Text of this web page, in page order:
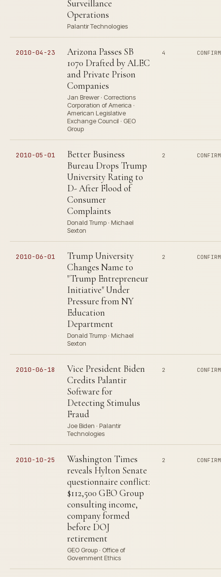
Surveillance
Operations
Palantir Technologies
2010-04-23
Arizona Passes SB
1070 Drafted by ALEC
and Private Prison
Companies
Jan Brewer · Corrections
Corporation of America ·
American Legislative
Exchange Council · GEO
Group
4
2010-05-01
Better Business
Bureau Drops Trump
University Rating to
D- After Flood of
Consumer
Complaints
Donald Trump · Michael
Sexton
2
2010-06-01
Trump University
Changes Name to
"Trump Entrepreneur
Initiative" Under
Pressure from NY
Education
Department
Donald Trump · Michael
Sexton
2
2010-06-18
Vice President Biden
Credits Palantir
Software for
Detecting Stimulus
Fraud
Joe Biden · Palantir
Technologies
2
2010-10-25
Washington Times
reveals Hylton Senate
questionnaire conflict:
$112,500 GEO Group
consulting income,
company formed
before DOJ
retirement
GEO Group · Office of
Government Ethics
2